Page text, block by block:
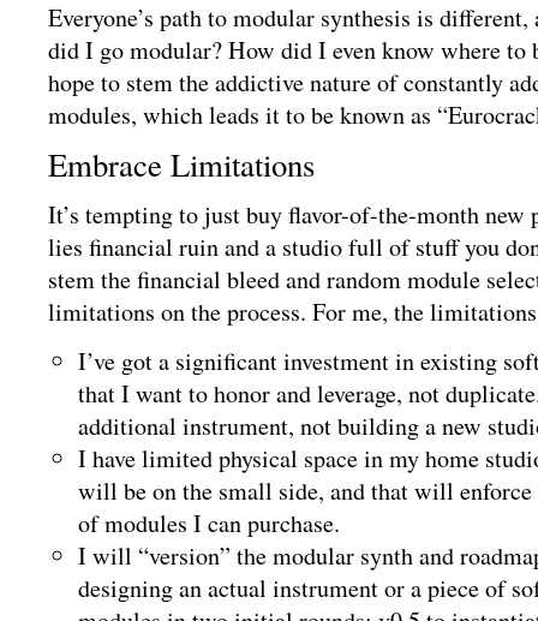
Everyone’s path to modular synthesis is
did I go modular? How did I even know where to
hope to stem the addictive nature of constantly
modules, which leads it to be known as
Embrace Limitations
It’s tempting to just buy flavor-of-the-month new
lies financial ruin and a studio full of stuff you
stem the financial bleed and random module
limitations on the process. For me, the
I’ve got a significant investment in existing
that I want to honor and leverage, not
additional instrument, not building a new
I have limited physical space in my home
will be on the small side, and that will
of modules I can purchase.
I will “version” the modular synth and
designing an actual instrument or a piece of